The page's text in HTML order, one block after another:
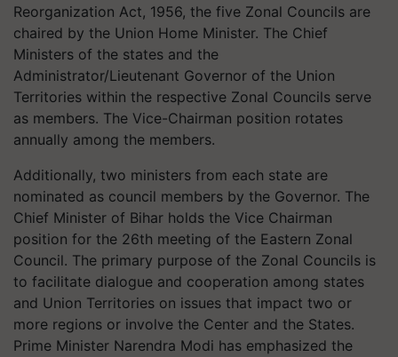
Reorganization Act, 1956, the five Zonal Councils are
chaired by the Union Home Minister. The Chief
Ministers of the states and the
Administrator/Lieutenant Governor of the Union
Territories within the respective Zonal Councils serve
as members. The Vice-Chairman position rotates
annually among the members.
Additionally, two ministers from each state are
nominated as council members by the Governor. The
Chief Minister of Bihar holds the Vice Chairman
position for the 26th meeting of the Eastern Zonal
Council. The primary purpose of the Zonal Councils is
to facilitate dialogue and cooperation among states
and Union Territories on issues that impact two or
more regions or involve the Center and the States.
Prime Minister Narendra Modi has emphasized the